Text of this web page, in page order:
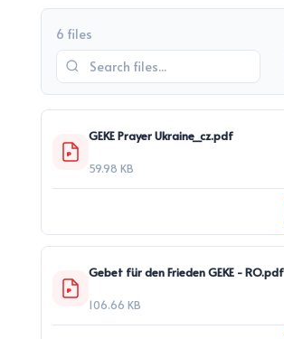
6 files
GEKE Prayer Ukraine_cz.pdf
59.98 KB
Gebet für den Frieden GEKE - RO.pdf
106.66 KB